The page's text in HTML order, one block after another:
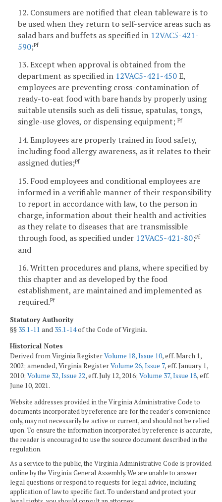
12. Consumers are notified that clean tableware is to
be used when they return to self-service areas such as
salad bars and buffets as specified in 12VAC5-421-
590;Pf
13. Except when approval is obtained from the
department as specified in 12VAC5-421-450E,
employees are preventing cross-contamination of
ready-to-eat food with bare hands by properly using
suitable utensils such as deli tissue, spatulas, tongs,
single-use gloves, or dispensing equipment; Pf
14. Employees are properly trained in food safety,
including food allergy awareness, as it relates to their
assigned duties;Pf
15. Food employees and conditional employees are
informed in a verifiable manner of their responsibility
to report in accordance with law, to the person in
charge, information about their health and activities
as they relate to diseases that are transmissible
through food, as specified under 12VAC5-421-80;Pf
and
16. Written procedures and plans, where specified by
this chapter and as developed by the food
establishment, are maintained and implemented as
required.Pf
Statutory Authority
§§ 35.1-11 and 35.1-14of the Code of Virginia.
Historical Notes
Derived from Virginia RegisterVolume 18, Issue 10, eff. March 1,
2002; amended, Virginia RegisterVolume 26, Issue 7, eff. January 1,
2010; Volume 32, Issue 22, eff. July 12, 2016; Volume 37, Issue 18, eff.
June 10, 2021.
Website addresses provided in the Virginia Administrative Code to
documents incorporated by reference are for the reader's convenience
only, may not necessarily be active or current, and should not be relied
upon. To ensure the information incorporated by reference is accurate,
the reader is encouraged to use the source document described in the
regulation.
As a service to the public, the Virginia Administrative Code is provided
online by the Virginia General Assembly. We are unable to answer
legal questions or respond to requests for legal advice, including
application of law to specific fact. To understand and protect your